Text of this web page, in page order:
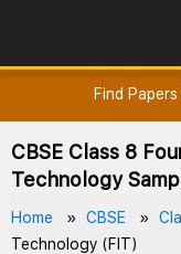
How to Earn Points?
Find
CBSE Class 8
Technology
Home CBSE
Technology (FIT)